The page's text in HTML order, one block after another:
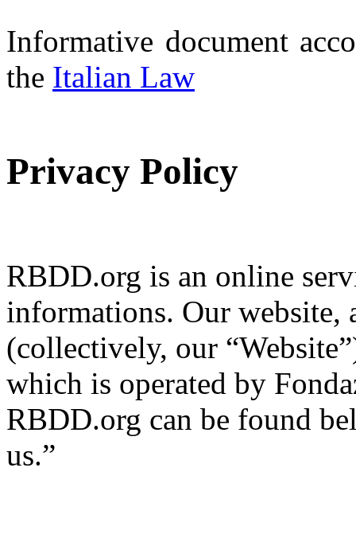
Informative document
the Italian Law
Privacy Policy
RBDD.org is an online
informations. Our website,
(collectively, our
which is operated by
RBDD.org can be found
us.”